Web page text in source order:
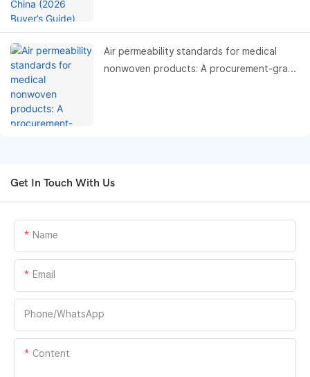
Air permeability standards for medical
nonwoven products: A procurement-grade
Get In Touch With Us
Name
Email
Phone/whatsApp
Content